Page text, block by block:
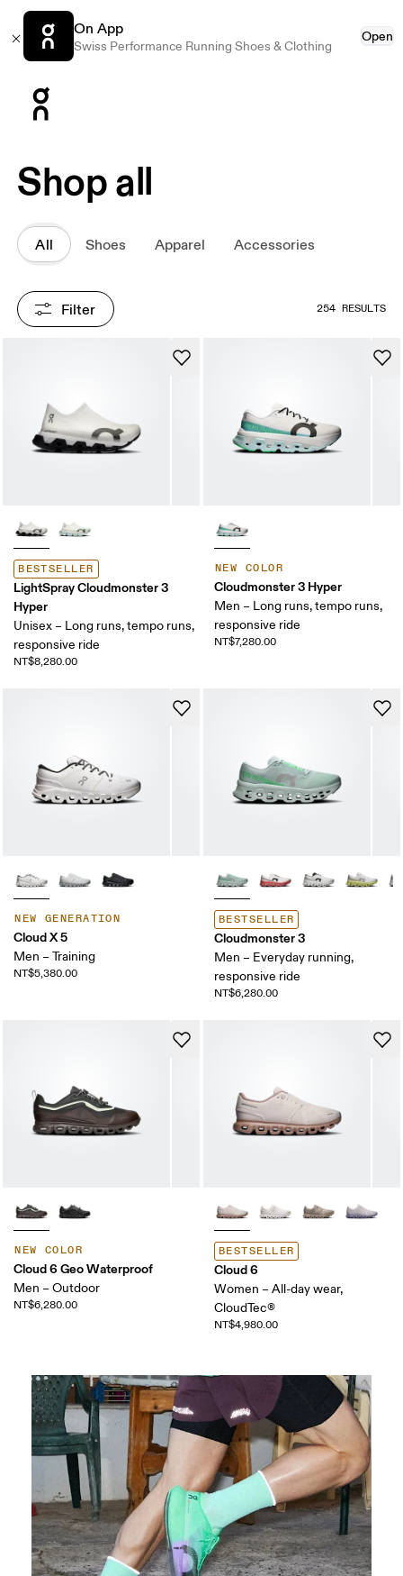
On App
Swiss Performance Running Shoes & Clothing
Open
Shop all
All Shoes Apparel Accessories
Filter 254 RESULTS
BESTSELLER
LightSpray Cloudmonster 3
Hyper
Unisex – Long runs, tempo runs,
responsive ride
NT$8,280.00
NEW COLOR
Cloudmonster 3 Hyper
Men – Long runs, tempo runs,
responsive ride
NT$7,280.00
NEW GENERATION
Cloud X 5
Men – Training
NT$5,380.00
BESTSELLER
Cloudmonster 3
Men – Everyday running,
responsive ride
NT$6,280.00
NEW COLOR
Cloud 6 Geo Waterproof
Men – Outdoor
NT$6,280.00
BESTSELLER
Cloud 6
Women – All-day wear,
CloudTec®
NT$4,980.00